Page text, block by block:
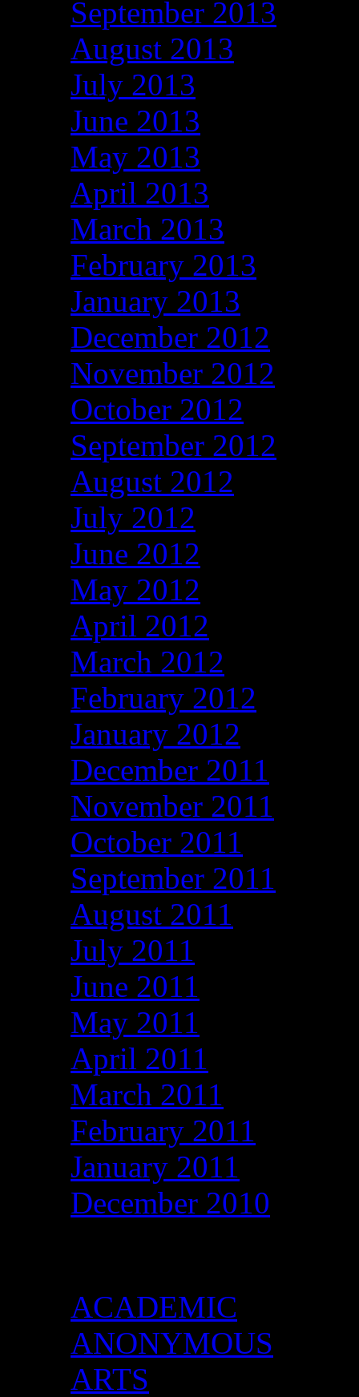
September 2013
August 2013
July 2013
June 2013
May 2013
April 2013
March 2013
February 2013
January 2013
December 2012
November 2012
October 2012
September 2012
August 2012
July 2012
June 2012
May 2012
April 2012
March 2012
February 2012
January 2012
December 2011
November 2011
October 2011
September 2011
August 2011
July 2011
June 2011
May 2011
April 2011
March 2011
February 2011
January 2011
December 2010
ACADEMIC
ANONYMOUS
ARTS